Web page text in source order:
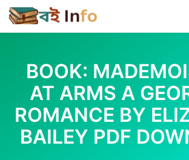
Skip
to
content
BOOK:
AT ARMS A
ROMANCE BY
BAILEY PDF